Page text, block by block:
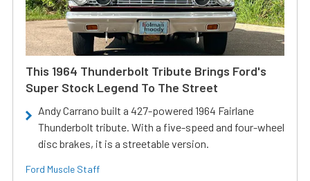
This 1964 Thunderbolt Tribute Brings Ford's
Super Stock Legend To The Street
Andy Carrano built a 427-powered 1964 Fairlane
Thunderbolt tribute. With a five-speed and four-wheel
disc brakes, it is a streetable version.
Ford Muscle Staff